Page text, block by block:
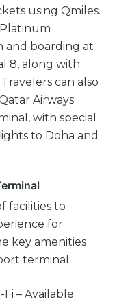
using Qmiles.
Platinum
and boarding at
8, along with
can also
Airways
with special
to Doha and
facilities to
for
key amenities
terminal:
– Available